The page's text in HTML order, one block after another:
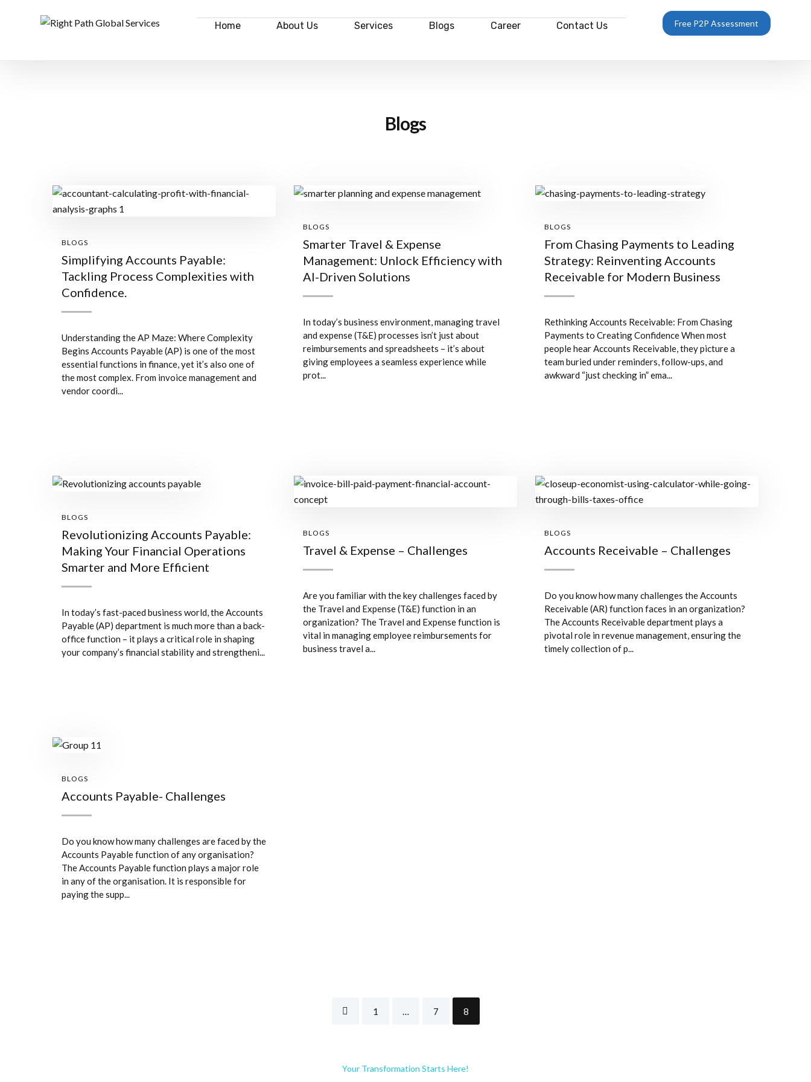
Home About Us Services Blogs Career Contact Us Free P2P Assessment
Blogs
BLOGS
Simplifying Accounts Payable:
Tackling Process Complexities with
Confidence.
Understanding the AP Maze: Where Complexity
Begins Accounts Payable (AP) is one of the most
essential functions in finance, yet it’s also one of
the most complex. From invoice management and
vendor coordi...
BLOGS
Smarter Travel & Expense
Management: Unlock Efficiency with
AI-Driven Solutions
In today’s business environment, managing travel
and expense (T&E) processes isn’t just about
reimbursements and spreadsheets – it’s about
giving employees a seamless experience while
prot...
BLOGS
From Chasing Payments to Leading
Strategy: Reinventing Accounts
Receivable for Modern Business
Rethinking Accounts Receivable: From Chasing
Payments to Creating Confidence When most
people hear Accounts Receivable, they picture a
team buried under reminders, follow-ups, and
awkward “just checking in” ema...
BLOGS
Revolutionizing Accounts Payable:
Making Your Financial Operations
Smarter and More Efficient
In today’s fast-paced business world, the Accounts
Payable (AP) department is much more than a back-
office function – it plays a critical role in shaping
your company’s financial stability and strengtheni...
BLOGS
Travel & Expense – Challenges
Are you familiar with the key challenges faced by
the Travel and Expense (T&E) function in an
organization? The Travel and Expense function is
vital in managing employee reimbursements for
business travel a...
BLOGS
Accounts Receivable – Challenges
Do you know how many challenges the Accounts
Receivable (AR) function faces in an organization?
The Accounts Receivable department plays a
pivotal role in revenue management, ensuring the
timely collection of p...
BLOGS
Accounts Payable- Challenges
Do you know how many challenges are faced by the
Accounts Payable function of any organisation?
The Accounts Payable function plays a major role
in any of the organisation. It is responsible for
paying the supp...
1 … 7 8
Your Transformation Starts Here!